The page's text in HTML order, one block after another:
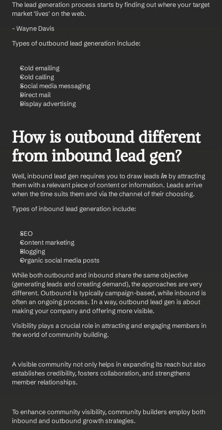
The lead generation process starts by finding out where your target
market 'lives' on the web.
- Wayne Davis
Types of outbound lead generation include:
Cold emailing
Cold calling
Social media messaging
Direct mail
Display advertising
How is outbound different
from inbound lead gen?
Well, inbound lead gen requires you to draw leads in by attracting
them with a relevant piece of content or information. Leads arrive
when the time suits them and via the channel of their choosing.
Types of inbound lead generation include:
SEO
Content marketing
Blogging
Organic social media posts
While both outbound and inbound share the same objective
(generating leads and creating demand), the approaches are very
different. Outbound is typically campaign-based, while inbound is
often an ongoing process. In a way, outbound lead gen is about
making your company and offering more visible.
Visibility plays a crucial role in attracting and engaging members in
the world of community building.
A visible community not only helps in expanding its reach but also
establishes credibility, fosters collaboration, and strengthens
member relationships.
To enhance community visibility, community builders employ both
inbound and outbound growth strategies.